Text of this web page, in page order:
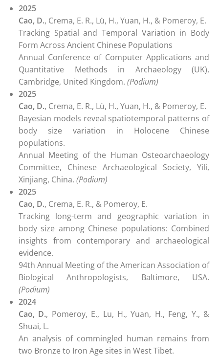
2025
Cao, D., Crema, E. R., Lü, H., Yuan, H., & Pomeroy, E.
Tracking Spatial and Temporal Variation in Body
Form Across Ancient Chinese Populations
Annual Conference of Computer Applications and
Quantitative Methods in Archaeology (UK),
Cambridge, United Kingdom. (Podium)
2025
Cao, D., Crema, E. R., Lü, H., Yuan, H., & Pomeroy, E.
Bayesian models reveal spatiotemporal patterns of
body size variation in Holocene Chinese
populations.
Annual Meeting of the Human Osteoarchaeology
Committee, Chinese Archaeological Society, Yili,
Xinjiang, China. (Podium)
2025
Cao, D., Crema, E. R., & Pomeroy, E.
Tracking long-term and geographic variation in
body size among Chinese populations: Combined
insights from contemporary and archaeological
evidence.
94th Annual Meeting of the American Association of
Biological Anthropologists, Baltimore, USA.
(Podium)
2024
Cao, D., Pomeroy, E., Lu, H., Yuan, H., Feng, Y., &
Shuai, L.
An analysis of commingled human remains from
two Bronze to Iron Age sites in West Tibet.